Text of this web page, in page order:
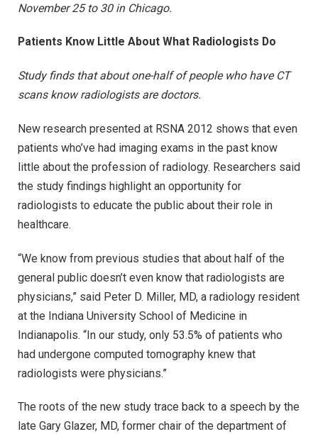
November 25 to 30 in Chicago.
Patients Know Little About What Radiologists Do
Study finds that about one-half of people who have CT
scans know radiologists are doctors.
New research presented at RSNA 2012 shows that even
patients who’ve had imaging exams in the past know
little about the profession of radiology. Researchers said
the study findings highlight an opportunity for
radiologists to educate the public about their role in
healthcare.
“We know from previous studies that about half of the
general public doesn’t even know that radiologists are
physicians,” said Peter D. Miller, MD, a radiology resident
at the Indiana University School of Medicine in
Indianapolis. “In our study, only 53.5% of patients who
had undergone computed tomography knew that
radiologists were physicians.”
The roots of the new study trace back to a speech by the
late Gary Glazer, MD, former chair of the department of